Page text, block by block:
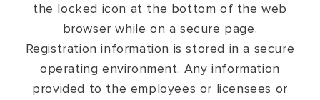
the locked icon at the bottom of the web
browser while on a secure page.
Registration information is stored in a secure
operating environment. Any information
provided to the employees or licensees or